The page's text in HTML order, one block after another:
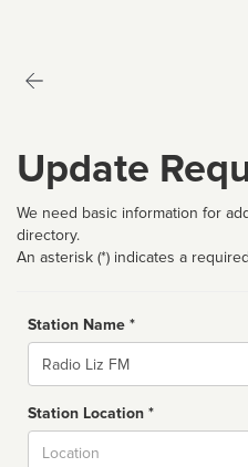
Update
We need basic information for
directory.
An asterisk (*) indicates a
Station Name *
Name
Station Location *